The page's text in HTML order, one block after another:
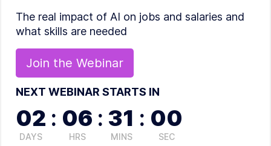
The real impact of AI on jobs and salaries and
what skills are needed
Join the Webinar
NEXT WEBINAR STARTS IN
02
DAYS
: 06
HRS
: 30
MINS
59
SEC